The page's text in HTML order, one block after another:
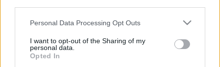
Please note that this website/app uses one or more Google
not limited to your visit or usage behaviour. You may click to
grant or deny consent to Google and its third-party tags to
use your data for below specified purposes in below Google
Personal Data Processing Opt Outs
I want to opt-out of the Sharing of my
personal data.
Opted In